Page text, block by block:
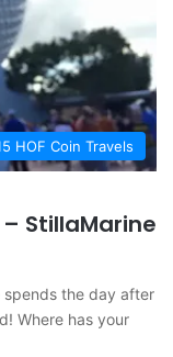
HOF Coin Travels
StillaMarine
spends the day after
Where has your